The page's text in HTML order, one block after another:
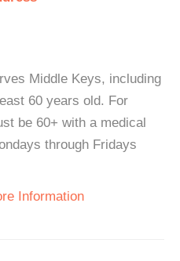
Middle Keys, including
60 years old. For
be 60+ with a medical
through Fridays
Information